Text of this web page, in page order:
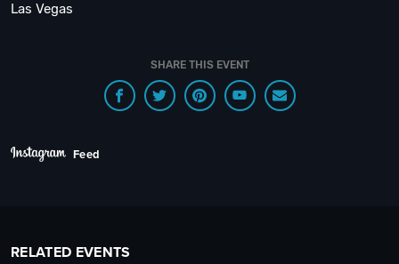
Las Vegas
SHARE THIS EVENT
Feed
RELATED EVENTS